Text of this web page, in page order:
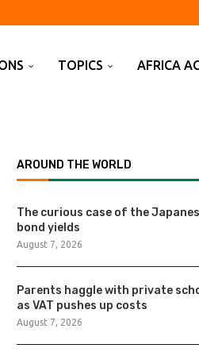
TOPICS AFRICA
AROUND THE WORLD
The curious case of the
bond yields
August 7, 2026
Parents haggle with private
as VAT pushes up costs
August 7, 2026